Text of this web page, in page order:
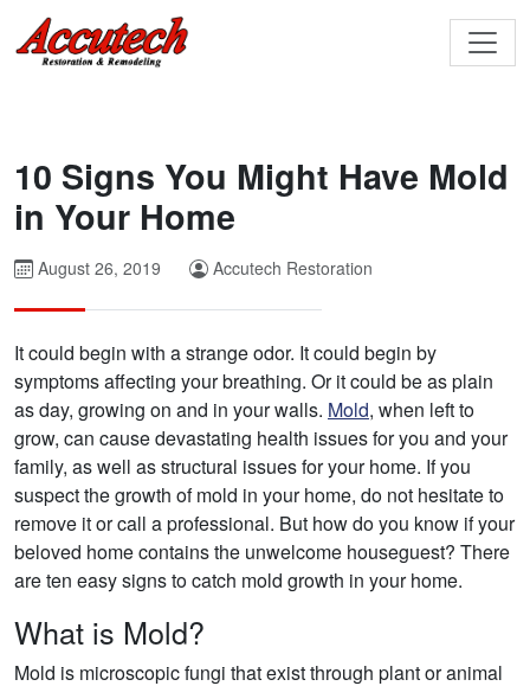
10 Signs You Might Have Mold
in Your Home
August 26, 2019 Accutech Restoration
It could begin with a strange odor. It could begin by
symptoms affecting your breathing. Or it could be as plain
as day, growing on and in your walls. Mold, when left to
grow, can cause devastating health issues for you and your
family, as well as structural issues for your home. If you
suspect the growth of mold in your home, do not hesitate to
remove it or call a professional. But how do you know if your
beloved home contains the unwelcome houseguest? There
are ten easy signs to catch mold growth in your home.
What is Mold?
Mold is microscopic fungi that exist through plant or animal